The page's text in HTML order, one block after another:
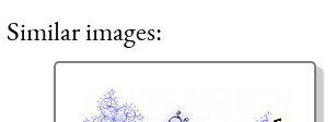
Similar images: